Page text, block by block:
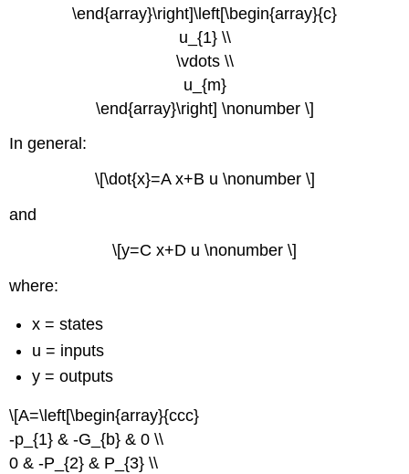
\end{array}\right]\left[\begin{array}{c}
u_{1} \\
\vdots \\
u_{m}
\end{array}\right] \nonumber \]
In general:
\[\dot{x}=A x+B u \nonumber \]
and
\[y=C x+D u \nonumber \]
where:
x = states
u = inputs
y = outputs
\[A=\left[\begin{array}{ccc}
-p_{1} & -G_{b} & 0 \\
0 & -P_{2} & P_{3} \\